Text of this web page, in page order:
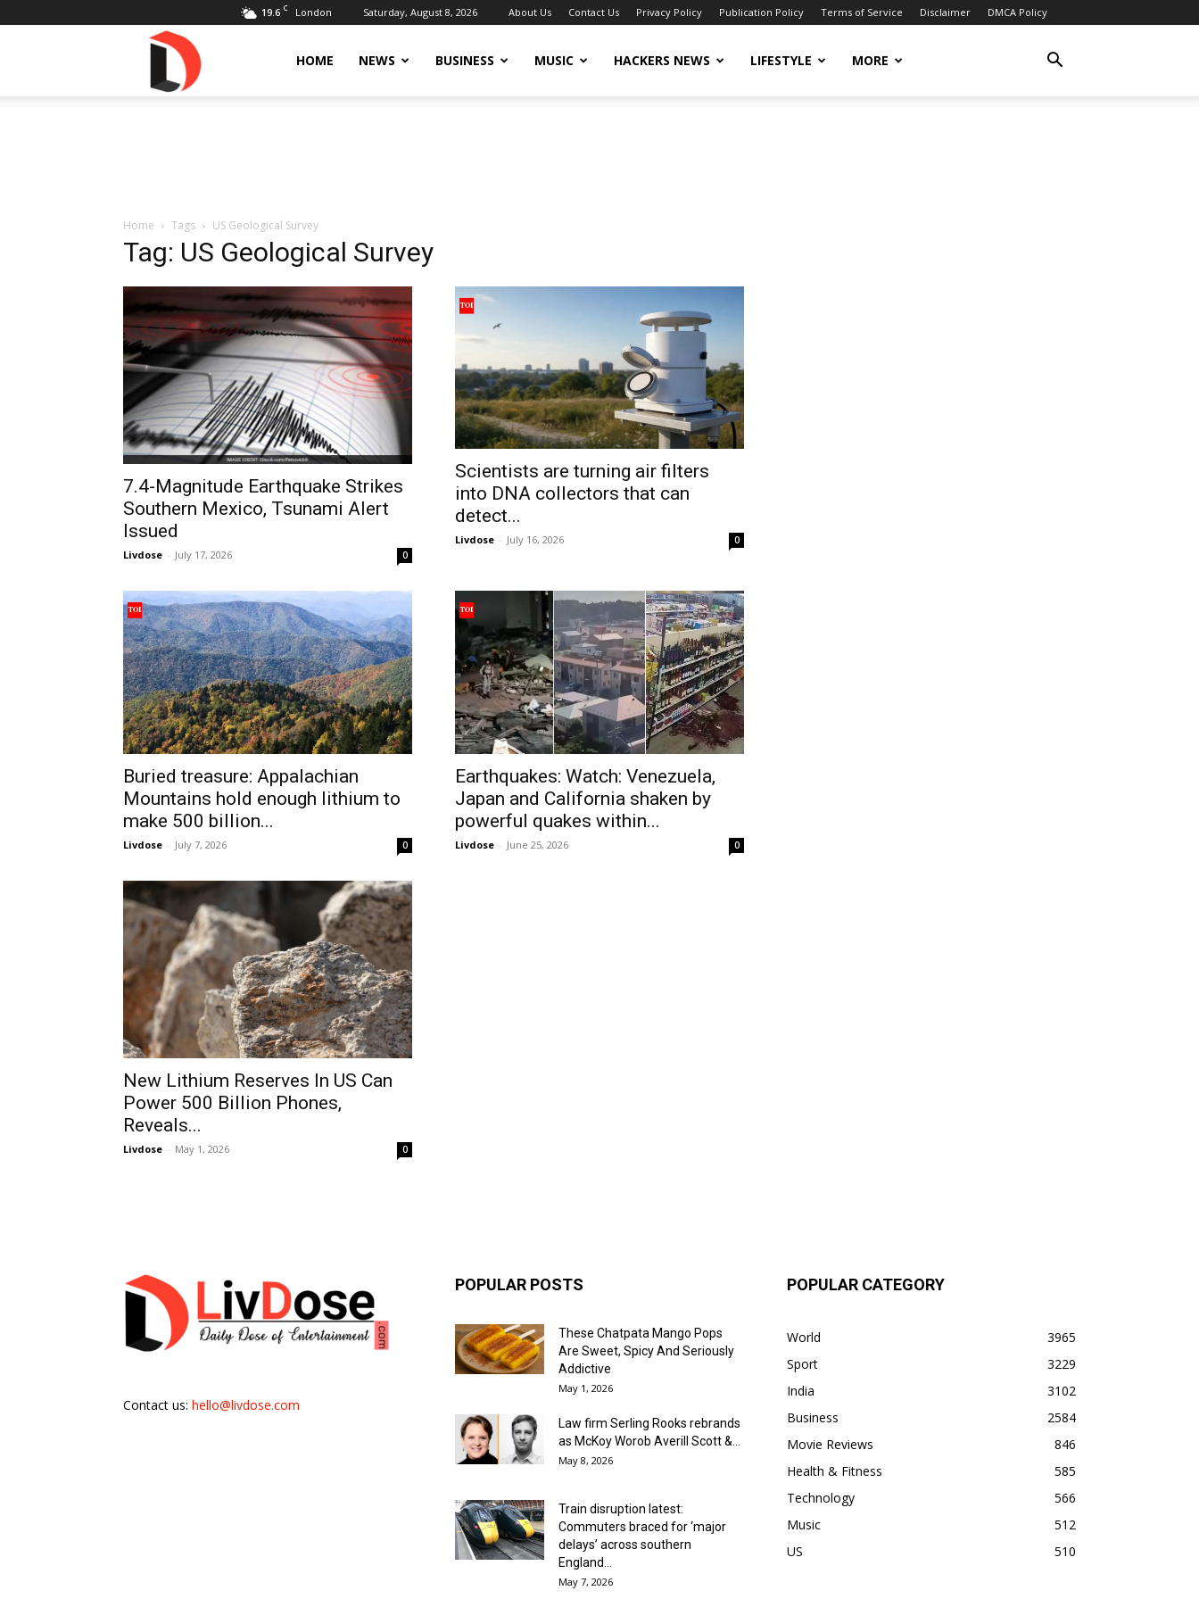
19.6 C London Saturday, August 8, 2026 About Us Contact Us Privacy Policy Publication Policy Terms of Service Disclaimer DMCA Policy
HOME NEWS BUSINESS MUSIC HACKERS NEWS LIFESTYLE MORE
Home Tags US Geological Survey
Tag: US Geological Survey
7.4-Magnitude Earthquake Strikes
Southern Mexico, Tsunami Alert
Issued
Livdose - July 17, 2026 0
Scientists are turning air filters
into DNA collectors that can
detect...
Livdose - July 16, 2026 0
Buried treasure: Appalachian
Mountains hold enough lithium to
make 500 billion...
Livdose - July 7, 2026 0
Earthquakes: Watch: Venezuela,
Japan and California shaken by
powerful quakes within...
Livdose - June 25, 2026 0
New Lithium Reserves In US Can
Power 500 Billion Phones,
Reveals...
Livdose - May 1, 2026 0
Contact us: hello@livdose.com
POPULAR POSTS
These Chatpata Mango Pops
Are Sweet, Spicy And Seriously
Addictive
May 1, 2026
Law firm Serling Rooks rebrands
as McKoy Worob Averill Scott &...
May 8, 2026
Train disruption latest:
Commuters braced for ‘major
delays’ across southern
England...
May 7, 2026
POPULAR CATEGORY
World
3965
Sport
3229
India
3102
Business
2584
Movie Reviews
846
Health & Fitness
585
Technology
566
Music
512
US
510